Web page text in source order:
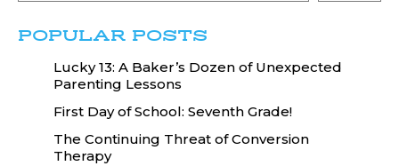
POPULAR POSTS
Lucky 13: A Baker’s Dozen of Unexpected
Parenting Lessons
First Day of School: Seventh Grade!
The Continuing Threat of Conversion
Therapy